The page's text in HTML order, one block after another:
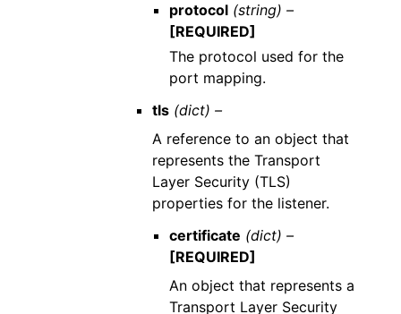
protocol (string) –
[REQUIRED]
The protocol used for the
port mapping.
tls (dict) –
A reference to an object that
represents the Transport
Layer Security (TLS)
properties for the listener.
certificate (dict) –
[REQUIRED]
An object that represents a
Transport Layer Security